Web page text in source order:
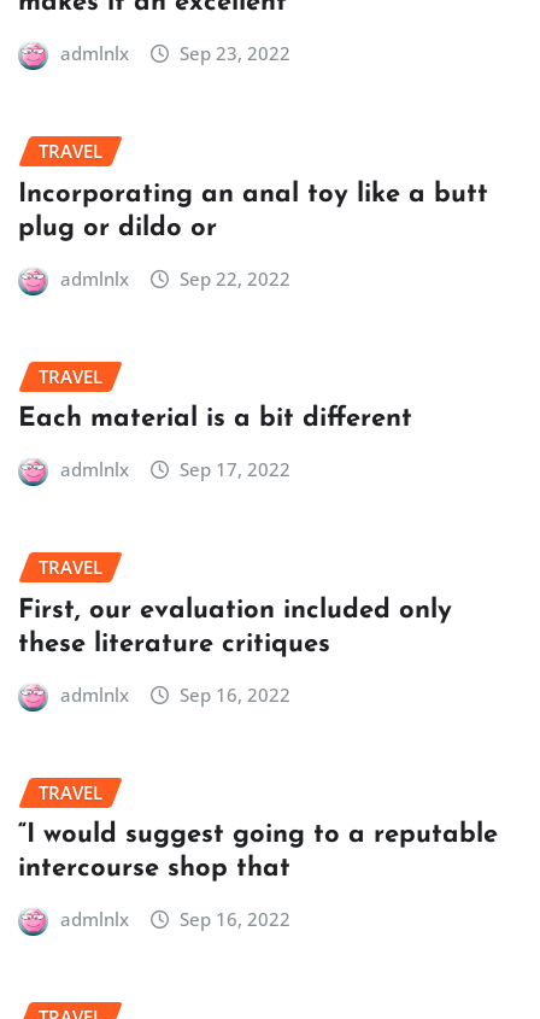
admlnlx Sep 23, 2022
TRAVEL
Incorporating an anal toy like a butt
plug or dildo or
admlnlx Sep 22, 2022
TRAVEL
Each material is a bit different
admlnlx Sep 17, 2022
TRAVEL
First, our evaluation included only
these literature critiques
admlnlx Sep 16, 2022
TRAVEL
“I would suggest going to a reputable
intercourse shop that
admlnlx Sep 16, 2022